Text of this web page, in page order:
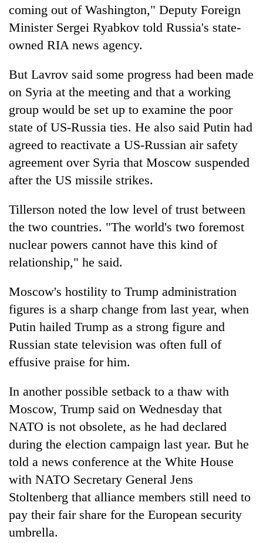
coming out of Washington," Deputy Foreign
Minister Sergei Ryabkov told Russia's state-
owned RIA news agency.
But Lavrov said some progress had been made
on Syria at the meeting and that a working
group would be set up to examine the poor
state of US-Russia ties. He also said Putin had
agreed to reactivate a US-Russian air safety
agreement over Syria that Moscow suspended
after the US missile strikes.
Tillerson noted the low level of trust between
the two countries. "The world's two foremost
nuclear powers cannot have this kind of
relationship," he said.
Moscow's hostility to Trump administration
figures is a sharp change from last year, when
Putin hailed Trump as a strong figure and
Russian state television was often full of
effusive praise for him.
In another possible setback to a thaw with
Moscow, Trump said on Wednesday that
NATO is not obsolete, as he had declared
during the election campaign last year. But he
told a news conference at the White House
with NATO Secretary General Jens
Stoltenberg that alliance members still need to
pay their fair share for the European security
umbrella.